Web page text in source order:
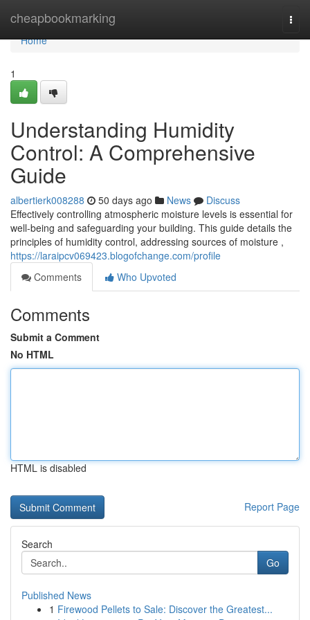
cheapbookmarking
Home
Home
1
Understanding Humidity
Control: A Comprehensive
Guide
albertierk008288 50 days ago News
Discuss
Effectively controlling atmospheric moisture levels is essential for
well-being and safeguarding your building. This guide details the
principles of humidity control, addressing sources of moisture ,
https://laraipcv069423.blogofchange.com/profile
Comments
Who Upvoted
Comments
Submit a Comment
No HTML
HTML is disabled
Report Page
Search
Go
Published News
1 Firewood Pellets to Sale: Discover the Greatest...